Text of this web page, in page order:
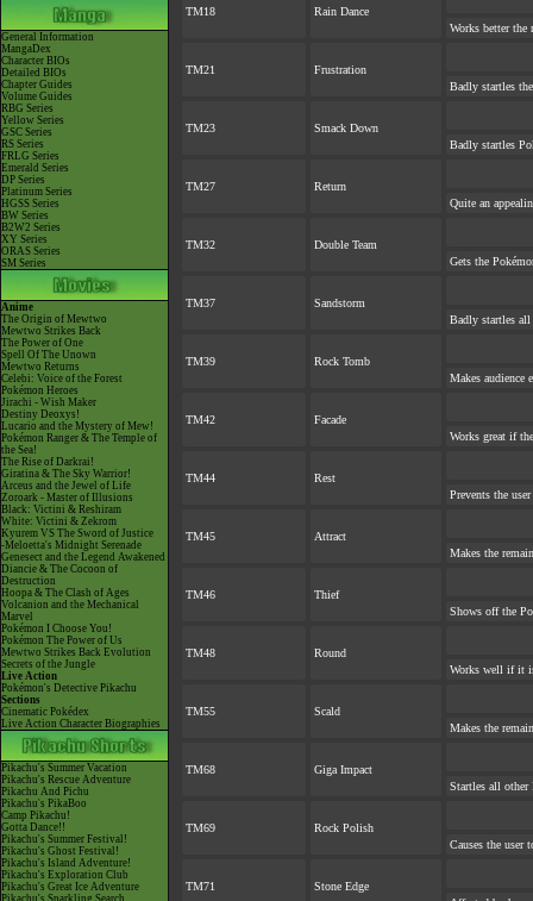
General Information
MangaDex
Character BIOs
Detailed BIOs
Chapter Guides
Volume Guides
RBG Series
Yellow Series
GSC Series
RS Series
FRLG Series
Emerald Series
DP Series
Platinum Series
HGSS Series
BW Series
B2W2 Series
XY Series
ORAS Series
SM Series
Anime
The Origin of Mewtwo
Mewtwo Strikes Back
The Power of One
Spell Of The Unown
Mewtwo Returns
Celebi: Voice of the Forest
Pokémon Heroes
Jirachi - Wish Maker
Destiny Deoxys!
Lucario and the Mystery of Mew!
Pokémon Ranger & The Temple of
the Sea!
The Rise of Darkrai!
Giratina & The Sky Warrior!
Arceus and the Jewel of Life
Zoroark - Master of Illusions
Black: Victini & Reshiram
White: Victini & Zekrom
Kyurem VS The Sword of Justice
-Meloetta's Midnight Serenade
Genesect and the Legend Awakened
Diancie & The Cocoon of
Destruction
Hoopa & The Clash of Ages
Volcanion and the Mechanical
Marvel
Pokémon I Choose You!
Pokémon The Power of Us
Mewtwo Strikes Back Evolution
Secrets of the Jungle
Live Action
Pokémon's Detective Pikachu
Sections
Cinematic Pokédex
Live Action Character Biographies
Pikachu's Summer Vacation
Pikachu's Rescue Adventure
Pikachu And Pichu
Pikachu's PikaBoo
Camp Pikachu!
Gotta Dance!!
Pikachu's Summer Festival!
Pikachu's Ghost Festival!
Pikachu's Island Adventure!
Pikachu's Exploration Club
Pikachu's Great Ice Adventure
Pikachu's Sparkling Search
TM18
Rain Dance
Works better the
TM21
Frustration
Badly startles
TM23
Smack Down
Badly startles
TM27
Return
Quite an
TM32
Double Team
Gets the
TM37
Sandstorm
Badly startles all
TM39
Rock Tomb
Makes audience
TM42
Facade
Works great if
TM44
Rest
Prevents the
TM45
Attract
Makes the
TM46
Thief
Shows off the
TM48
Round
Works well if it
TM55
Scald
Makes the
TM68
Giga Impact
Startles all other
TM69
Rock Polish
Causes the user
TM71
Stone Edge